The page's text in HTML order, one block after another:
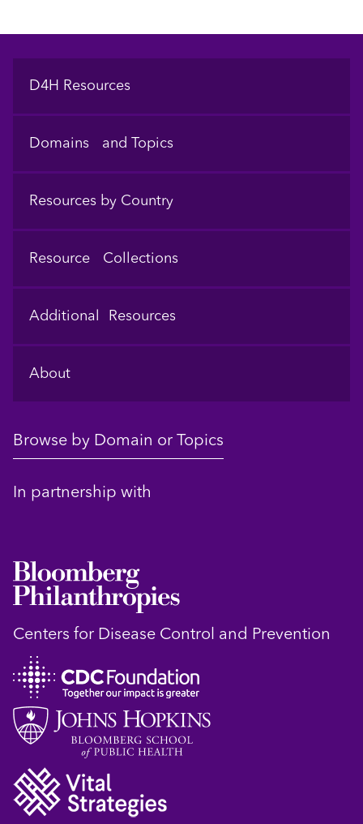
Footer
D4H Resources
Domains and Topics
Resources by Country
Resource Collections
Additional Resources
About
Browse by Domain or Topics
In partnership with
Centers for Disease Control and Prevention